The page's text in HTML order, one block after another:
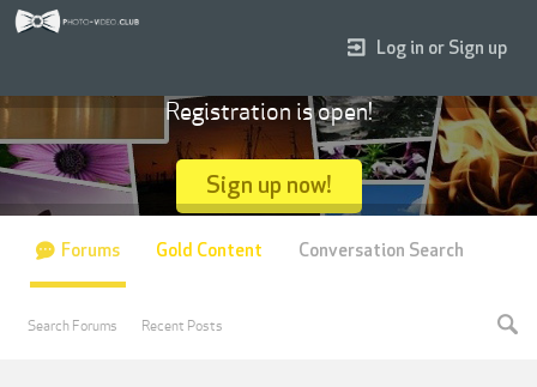
Log in or Sign up
Registration is open!
Sign up now!
Forums
Search Forums Recent Posts
Gold Content Conversation Search